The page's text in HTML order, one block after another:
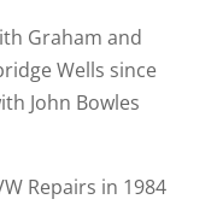
Graham and
Wells since
John Bowles
Repairs in 1984